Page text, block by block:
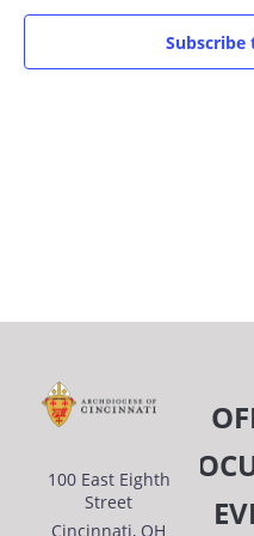
OF
EVENTS
Subscribe
100 East Eighth
Street
Cincinnati, OH